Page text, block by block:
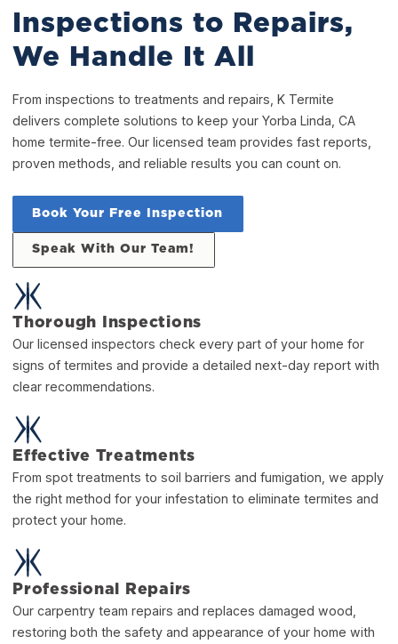
Inspections to Repairs,
We Handle It All
From inspections to treatments and repairs, K Termite
delivers complete solutions to keep your Yorba Linda, CA
home termite-free. Our licensed team provides fast reports,
proven methods, and reliable results you can count on.
Book Your Free Inspection
Speak With Our Team!
Thorough Inspections
Our licensed inspectors check every part of your home for
signs of termites and provide a detailed next-day report with
clear recommendations.
Effective Treatments
From spot treatments to soil barriers and fumigation, we apply
the right method for your infestation to eliminate termites and
protect your home.
Professional Repairs
Our carpentry team repairs and replaces damaged wood,
restoring both the safety and appearance of your home with